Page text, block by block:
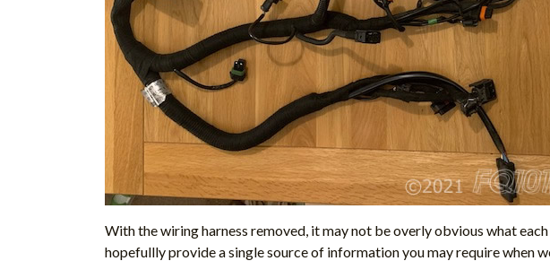
With the wiring harness removed, it may not be overly obvious what
hopefullly provide a single source of information you may require when